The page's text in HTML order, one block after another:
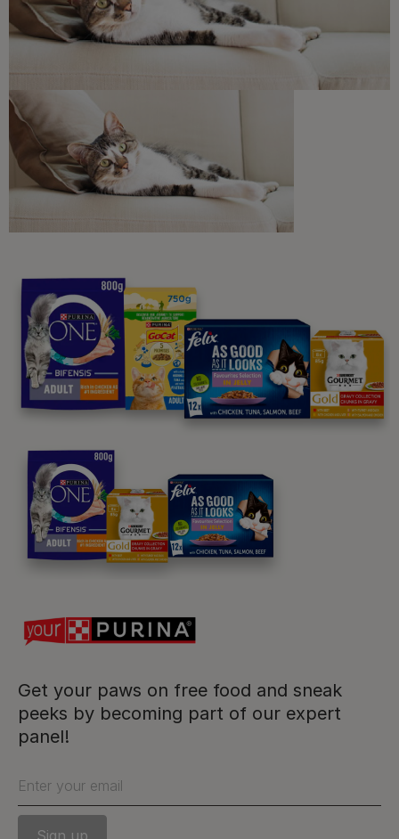
Discounts and offers from our brands.
Get your paws on free food and sneak
peeks by becoming part of our expert
panel!
Enter your email
Purina
For our partners
Follow us